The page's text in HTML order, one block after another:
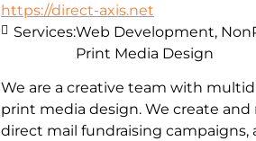
https://direct-axis.net
We are a creative team with
print media design. We create
direct mail fundraising campaigns,
Services:Web Development,
Print Media Design